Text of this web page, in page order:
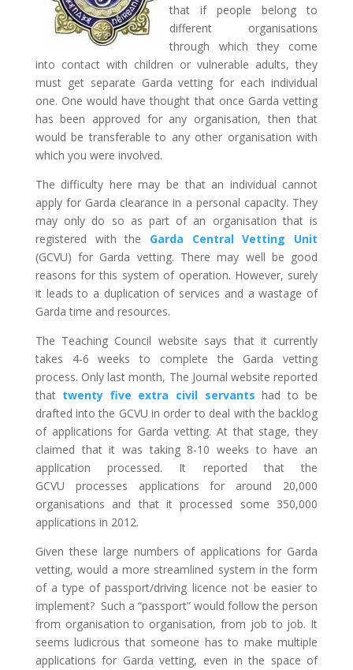
that if people belong to
different organisations
through which they come
into contact with children or vulnerable adults, they
must get separate Garda vetting for each individual
one. One would have thought that once Garda vetting
has been approved for any organisation, then that
would be transferable to any other organisation with
which you were involved.
The difficulty here may be that an individual cannot
apply for Garda clearance in a personal capacity. They
may only do so as part of an organisation that is
registered with the Garda Central Vetting Unit
(GCVU) for Garda vetting. There may well be good
reasons for this system of operation. However, surely
it leads to a duplication of services and a wastage of
Garda time and resources.
The Teaching Council website says that it currently
takes 4-6 weeks to complete the Garda vetting
process. Only last month, The Journal website reported
that twenty five extra civil servants had to be
drafted into the GCVU in order to deal with the backlog
of applications for Garda vetting. At that stage, they
claimed that it was taking 8-10 weeks to have an
application processed. It reported that the
GCVU processes applications for around 20,000
organisations and that it processed some 350,000
applications in 2012.
Given these large numbers of applications for Garda
vetting, would a more streamlined system in the form
of a type of passport/driving licence not be easier to
implement? Such a “passport” would follow the person
from organisation to organisation, from job to job. It
seems ludicrous that someone has to make multiple
applications for Garda vetting, even in the space of